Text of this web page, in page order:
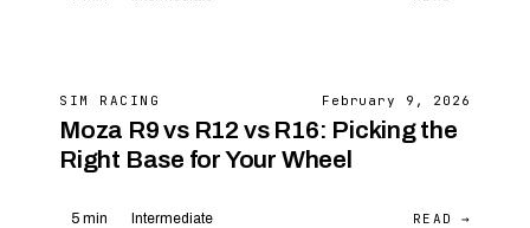
SIM RACING February 9, 2026
Moza R9 vs R12 vs R16: Picking the
Right Base for Your Wheel
5 min Intermediate READ →